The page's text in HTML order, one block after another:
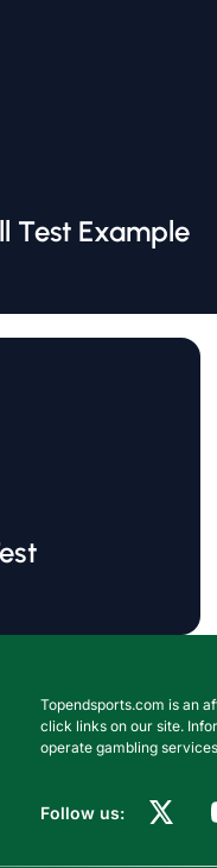
Test Example
Topendsports.com is an
click links on our site.
operate gambling
Follow us: